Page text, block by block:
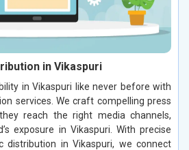
in Vikaspuri
in Vikaspuri like never before with
services. We craft compelling press
reach the right media channels,
exposure in Vikaspuri. With precise
distribution in Vikaspuri, we connect